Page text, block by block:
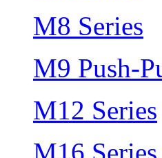
M8 Series
M9 Push-
M12 Series